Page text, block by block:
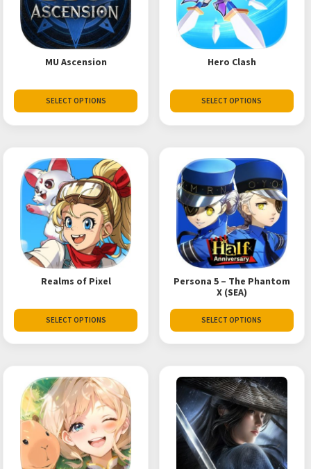
MU Ascension
SELECT OPTIONS
Hero Clash
SELECT OPTIONS
Realms of Pixel
SELECT OPTIONS
Persona 5 – The Phantom
X (SEA)
SELECT OPTIONS